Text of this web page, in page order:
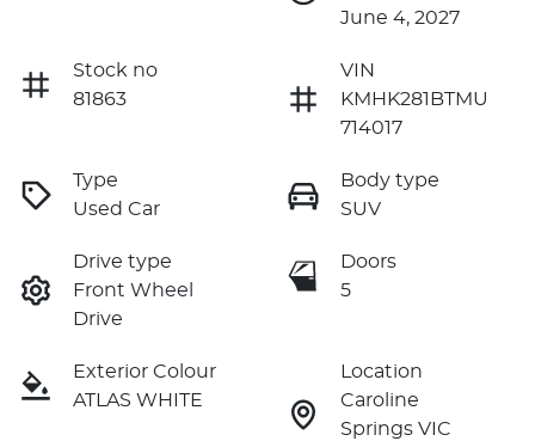
June 4, 2027
Stock no
81863
VIN
KMHK281BTMU
714017
Type
Used Car
Body type
SUV
Drive type
Front Wheel
Drive
Doors
5
Exterior Colour
ATLAS WHITE
Location
Caroline
Springs VIC